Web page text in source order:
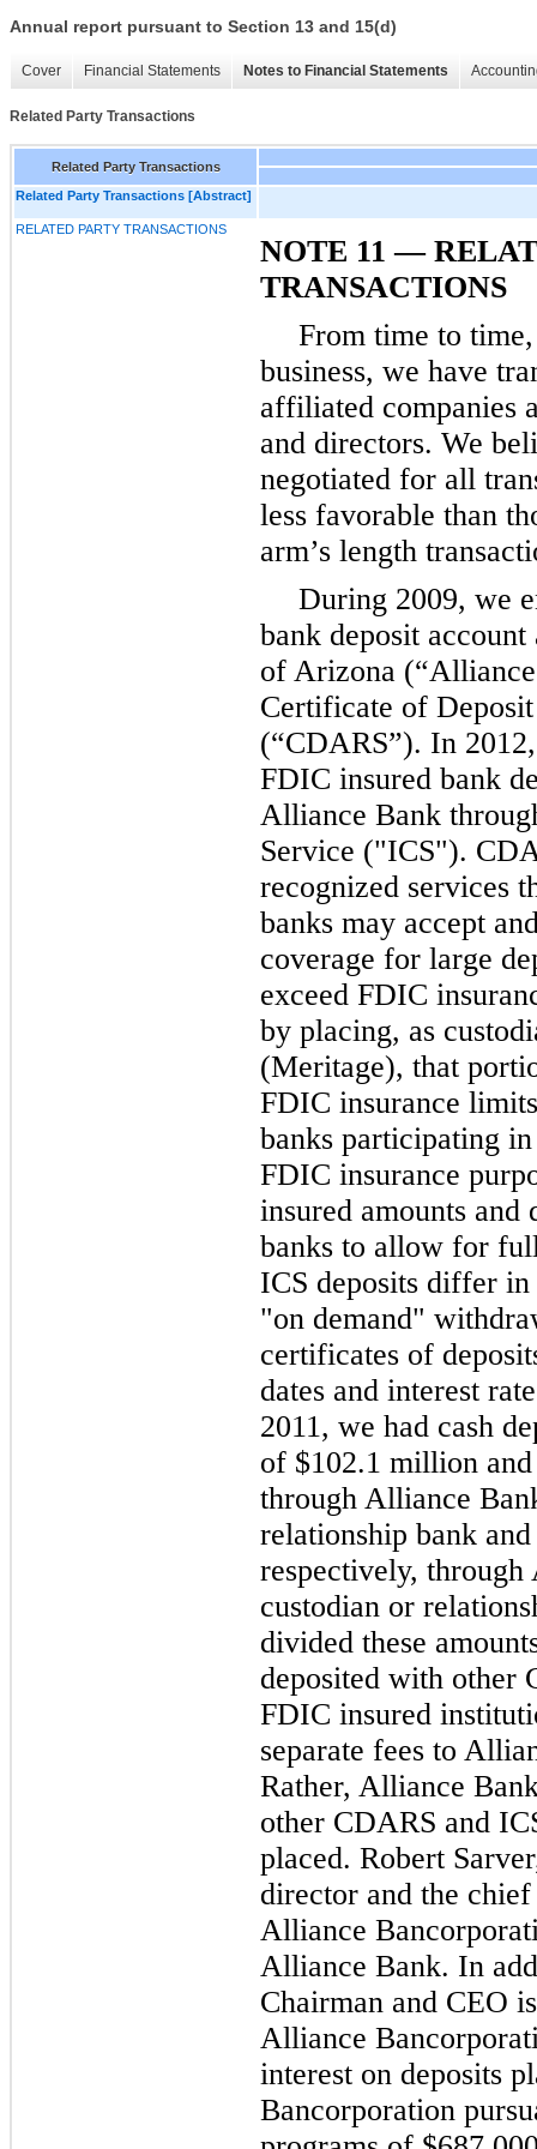
Annual report pursuant to Section 13 and 15(d)
Cover Financial Statements Notes to Financial Statements
Related Party Transactions
Related Party Transactions
Related Party Transactions [Abstract]
RELATED PARTY TRANSACTIONS
NOTE 11 —
TRANSACTIONS
From time to
business, we have
affiliated companies
and directors. We
negotiated for all
less favorable than
arm’s length
During 2009, we
bank deposit
of Arizona
Certificate of
(“CDARS”). In
FDIC insured bank
Alliance Bank
Service ("ICS").
recognized services
banks may accept
coverage for large
exceed FDIC
by placing, as
(Meritage), that
FDIC insurance
banks participating
FDIC insurance
insured amounts
banks to allow for
ICS deposits differ
"on demand"
certificates of
dates and interest
2011, we had cash
of $102.1 million
through Alliance
relationship bank
respectively,
custodian or
divided these
deposited with other
FDIC insured
separate fees to
Rather, Alliance
other CDARS and
placed. Robert
director and the
Alliance
Alliance Bank. In
Chairman and CEO
Alliance
interest on deposits
Bancorporation